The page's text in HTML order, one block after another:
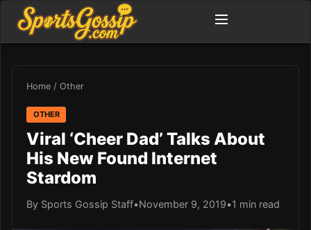
Home / Other
OTHER
Viral ‘Cheer Dad’ Talks About
His New Found Internet
Stardom
By Sports Gossip Staff•November 9, 2019•1 min read